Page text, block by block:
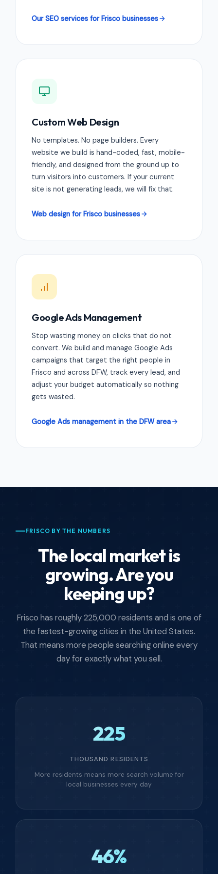
Our SEO services for Frisco businesses
Custom Web Design
No templates. No page builders. Every
website we build is hand-coded, fast, mobile-
friendly, and designed from the ground up to
turn visitors into customers. If your current
site is not generating leads, we will fix that.
Web design for Frisco businesses
Google Ads Management
Stop wasting money on clicks that do not
convert. We build and manage Google Ads
campaigns that target the right people in
Frisco and across DFW, track every lead, and
adjust your budget automatically so nothing
gets wasted.
Google Ads management in the DFW area
FRISCO BY THE NUMBERS
The local market is
growing. Are you
keeping up?
Frisco has roughly 225,000 residents and is one of
the fastest-growing cities in the United States.
That means more people searching online every
day for exactly what you sell.
225
THOUSAND RESIDENTS
More residents means more search volume for
local businesses every day
46%